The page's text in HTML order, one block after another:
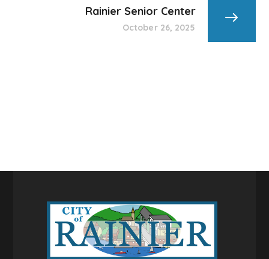
Rainier Senior Center
October 26, 2025